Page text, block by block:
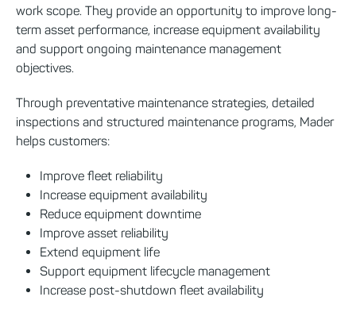
work scope. They provide an opportunity to improve long-
term asset performance, increase equipment availability
and support ongoing maintenance management
objectives.
Through preventative maintenance strategies, detailed
inspections and structured maintenance programs, Mader
helps customers:
Improve fleet reliability
Increase equipment availability
Reduce equipment downtime
Improve asset reliability
Extend equipment life
Support equipment lifecycle management
Increase post-shutdown fleet availability